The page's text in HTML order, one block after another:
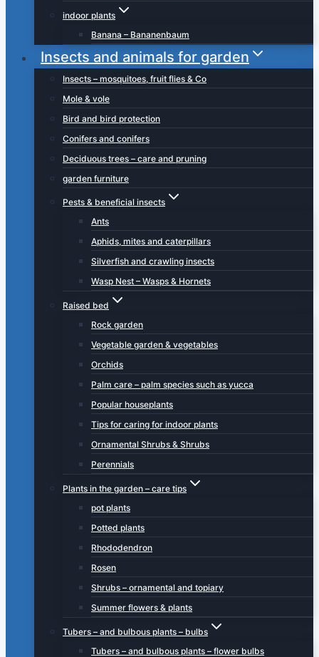
indoor plants
Banana – Bananenbaum
Insects and animals for garden
Insects – mosquitoes, fruit flies & Co
Mole & vole
Bird and bird protection
Conifers and conifers
Deciduous trees – care and pruning
garden furniture
Pests & beneficial insects
Ants
Aphids, mites and caterpillars
Silverfish and crawling insects
Wasp Nest – Wasps & Hornets
Raised bed
Rock garden
Vegetable garden & vegetables
Orchids
Palm care – palm species such as yucca
Popular houseplants
Tips for caring for indoor plants
Ornamental Shrubs & Shrubs
Perennials
Plants in the garden – care tips
pot plants
Potted plants
Rhododendron
Rosen
Shrubs – ornamental and topiary
Summer flowers & plants
Tubers – and bulbous plants – bulbs
Tubers – and bulbous plants – flower bulbs